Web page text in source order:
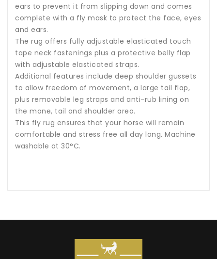
ears to prevent it from slipping down and comes
complete with a fly mask to protect the face, eyes
and ears.
The rug offers fully adjustable elasticated touch
tape neck fastenings plus a protective belly flap
with adjustable elasticated straps.
Additional features include deep shoulder gussets
to allow freedom of movement, a large tail flap,
plus removable leg straps and anti-rub lining on
the mane, tail and shoulder area.
This fly rug ensures that your horse will remain
comfortable and stress free all day long. Machine
washable at 30°C.